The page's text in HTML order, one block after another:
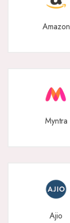
Amazon
Myntra
Ajio